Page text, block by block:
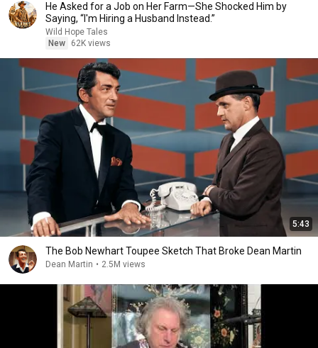
He Asked for a Job on Her Farm—She Shocked Him by
Saying, “I'm Hiring a Husband Instead.”
Wild Hope Tales
New
62K views
5:43
The Bob Newhart Toupee Sketch That Broke Dean Martin
Dean Martin • 2.5M views